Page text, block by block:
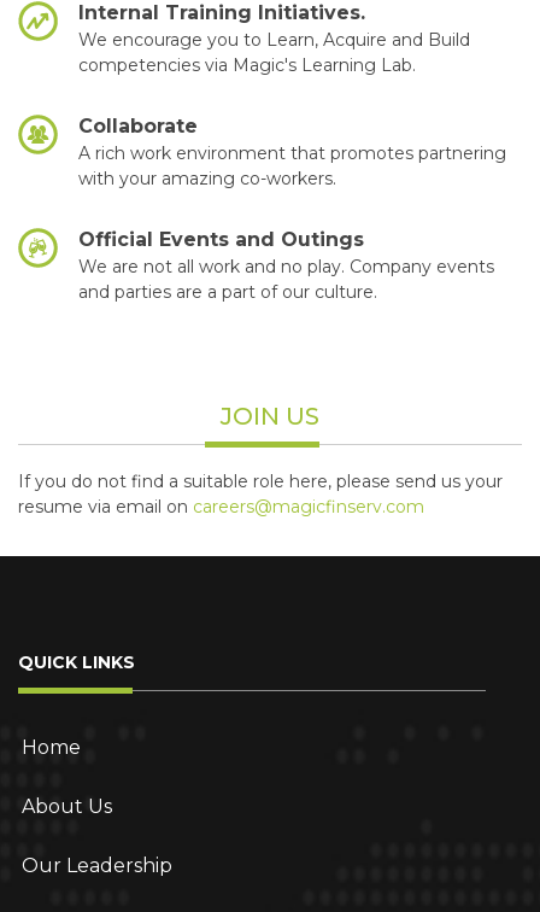
Internal Training Initiatives.
We encourage you to Learn, Acquire and Build
competencies via Magic's Learning Lab.
Collaborate
A rich work environment that promotes partnering
with your amazing co-workers.
Official Events and Outings
We are not all work and no play. Company events
and parties are a part of our culture.
JOIN US
If you do not find a suitable role here, please send us your
resume via email on careers@magicfinserv.com
QUICK LINKS
Home
About Us
Our Leadership